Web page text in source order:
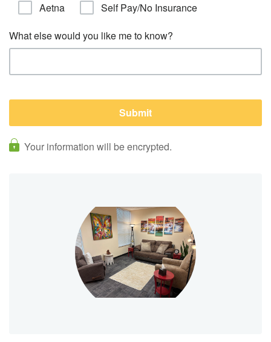
Aetna
Self Pay/No Insurance
What else would you like me to know?
Your information will be encrypted.